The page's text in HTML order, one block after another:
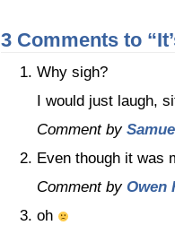
3 Comments to
Why sigh?
I would just laugh,
Comment by
Even though it was
Comment by Owen
oh